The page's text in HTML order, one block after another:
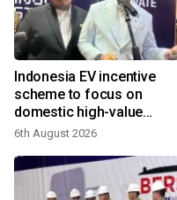
Indonesia EV incentive
scheme to focus on
domestic high-value
products
6th August 2026